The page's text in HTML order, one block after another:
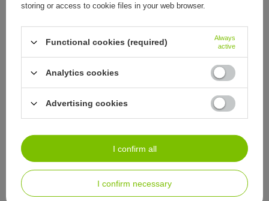
crystal stones, 2 mm (50
2,79 € / item
SWAROVSKI® ELEMENTS
crystal stones, 2 mm (50
2,79 € / item
storing or access to cookie files in your web browser.
Functional cookies (required)
Always
active
Analytics cookies
Advertising cookies
I confirm necessary
I confirm all